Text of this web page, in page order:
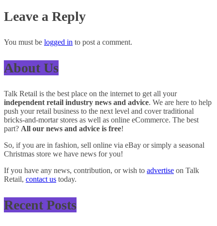
Leave a Reply
You must be logged in to post a comment.
About Us
Talk Retail is the best place on the internet to get all your
independent retail industry news and advice. We are here to help
push your retail business to the next level and cover traditional
bricks-and-mortar stores as well as online eCommerce. The best
part? All our news and advice is free!
So, if you are in fashion, sell online via eBay or simply a seasonal
Christmas store we have news for you!
If you have any news, contribution, or wish to advertise on Talk
Retail, contact us today.
Recent Posts